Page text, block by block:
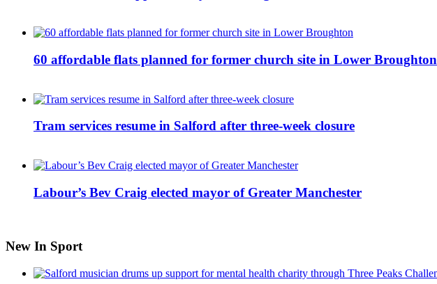
60 affordable flats planned for former church site in Lower Broughton
Tram services resume in Salford after three-week closure
Labour’s Bev Craig elected mayor of Greater Manchester
New In Sport